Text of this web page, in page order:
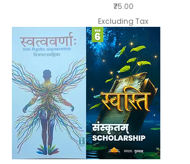
Price
₹75.00
Excluding Tax